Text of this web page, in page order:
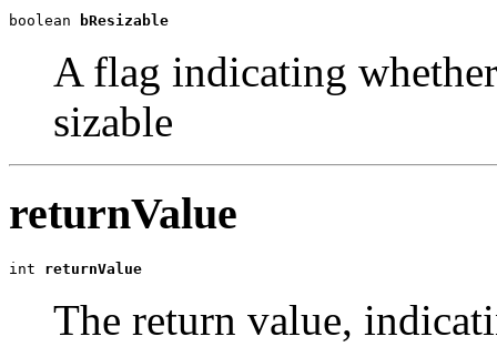
boolean bResizable
A flag indicating
sizable
returnValue
int returnValue
The return value,